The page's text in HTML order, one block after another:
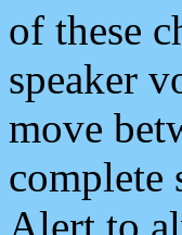
of these
speaker
move
complete
Alert to